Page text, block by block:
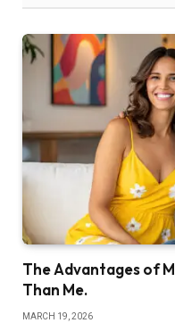
The Advantages of
Than Me.
MARCH 19, 2026